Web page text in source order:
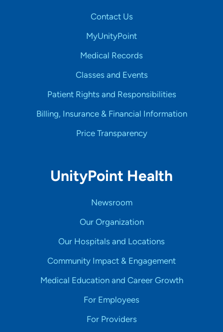
Contact Us
MyUnityPoint
Medical Records
Classes and Events
Patient Rights and Responsibilities
Billing, Insurance & Financial Information
Price Transparency
UnityPoint Health
Newsroom
Our Organization
Our Hospitals and Locations
Community Impact & Engagement
Medical Education and Career Growth
For Employees
For Providers